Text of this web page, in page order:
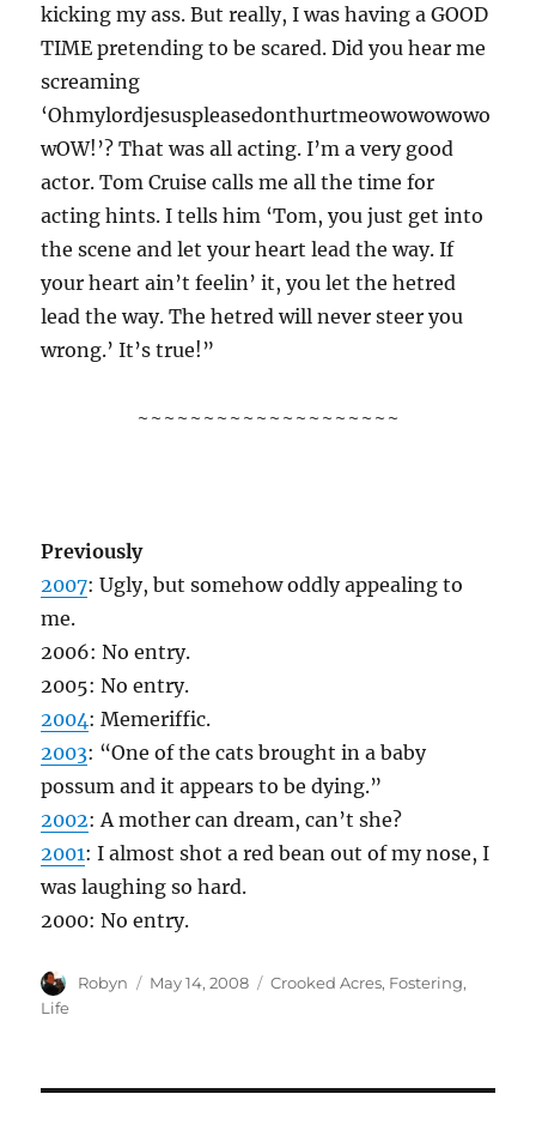
kicking my ass. But really, I was having a GOOD
TIME pretending to be scared. Did you hear me
screaming
‘Ohmylordjesuspleasedonthurtmeowowowowo
wOW!’? That was all acting. I’m a very good
actor. Tom Cruise calls me all the time for
acting hints. I tells him ‘Tom, you just get into
the scene and let your heart lead the way. If
your heart ain’t feelin’ it, you let the hetred
lead the way. The hetred will never steer you
wrong.’ It’s true!”
~~~~~~~~~~~~~~~~~~~~
Previously
2007: Ugly, but somehow oddly appealing to
me.
2006: No entry.
2005: No entry.
2004: Memeriffic.
2003: “One of the cats brought in a baby
possum and it appears to be dying.”
2002: A mother can dream, can’t she?
2001: I almost shot a red bean out of my nose, I
was laughing so hard.
2000: No entry.
Author
Robyn
Posted
May 14, 2008 Categories
Crooked Acres, Fostering,
Life